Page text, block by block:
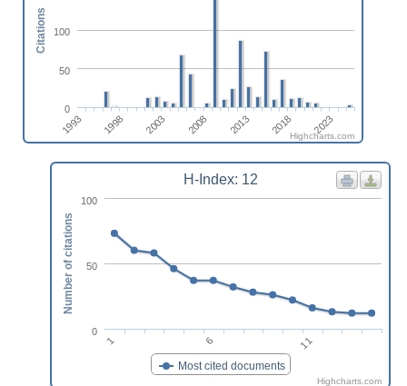
1993 1998 2003 2008 2013 2018 2023
0
50
100
Citations
Highcharts.com
H-Index: 12
Most cited documents
1 6 11
0
50
100
Number of citations
Highcharts.com